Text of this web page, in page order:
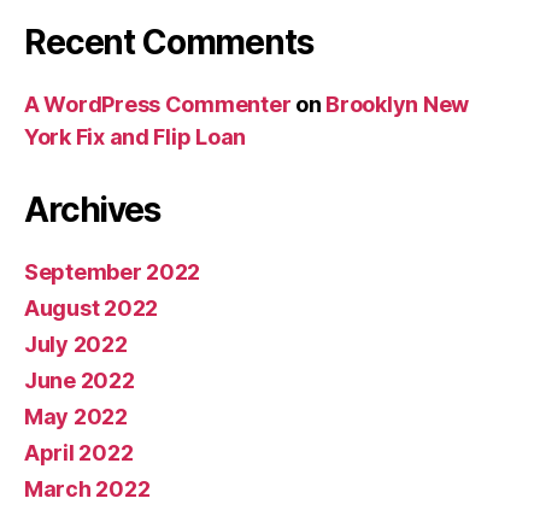
Recent Comments
A WordPress Commenter on Brooklyn New
York Fix and Flip Loan
Archives
September 2022
August 2022
July 2022
June 2022
May 2022
April 2022
March 2022